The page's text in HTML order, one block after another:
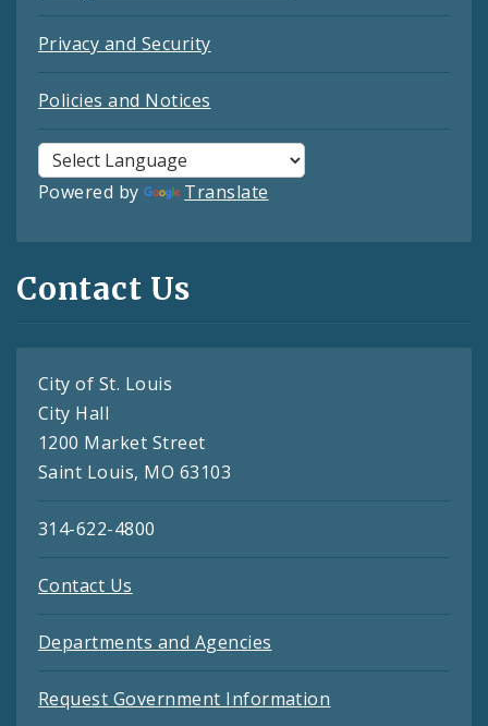
Privacy and Security
Policies and Notices
Powered by Translate
Contact Us
City of St. Louis
City Hall
1200 Market Street
Saint Louis, MO 63103
314-622-4800
Contact Us
Departments and Agencies
Request Government Information